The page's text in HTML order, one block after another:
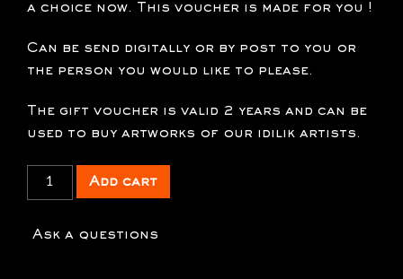
a choice now. This voucher is made for you !
Can be send digitally or by post to you or
the person you would like to please.
The gift voucher is valid 2 years and can be
used to buy artworks of our idilik artists.
Add cart
Ask a questions